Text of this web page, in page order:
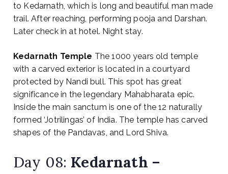
to Kedarnath, which is long and beautiful man made
trail. After reaching, performing pooja and Darshan.
Later check in at hotel. Night stay.
Kedarnath Temple The 1000 years old temple
with a carved exterior is located in a courtyard
protected by Nandi bull. This spot has great
significance in the legendary Mahabharata epic.
Inside the main sanctum is one of the 12 naturally
formed ‘Jotrilingas’ of India. The temple has carved
shapes of the Pandavas, and Lord Shiva.
Day 08: Kedarnath –